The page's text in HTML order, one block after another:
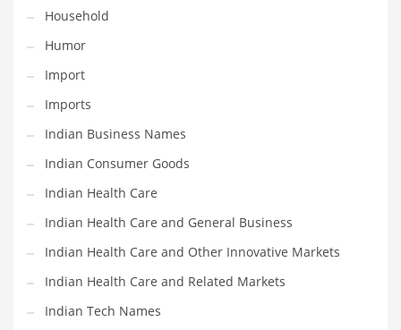
Sexuality
Shopping
Shopping and General Business
Shopping and Other Innovative Markets
Shopping and Related Markets
Small
Soccer
Social
Social and General Business
Social and Other Innovative Markets
Social and Related Markets
Household
Humor
Import
Imports
Indian Business Names
Indian Consumer Goods
Indian Health Care
Indian Health Care and General Business
Indian Health Care and Other Innovative Markets
Indian Health Care and Related Markets
Indian Tech Names